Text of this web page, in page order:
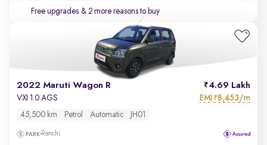
Free upgrades & 2 more reasons to buy
2022 Maruti Wagon R 4.69 Lakh
VXI 1.0 AGS EMI ₹8,453/m
45,500 km Petrol Automatic JH01
Ranchi